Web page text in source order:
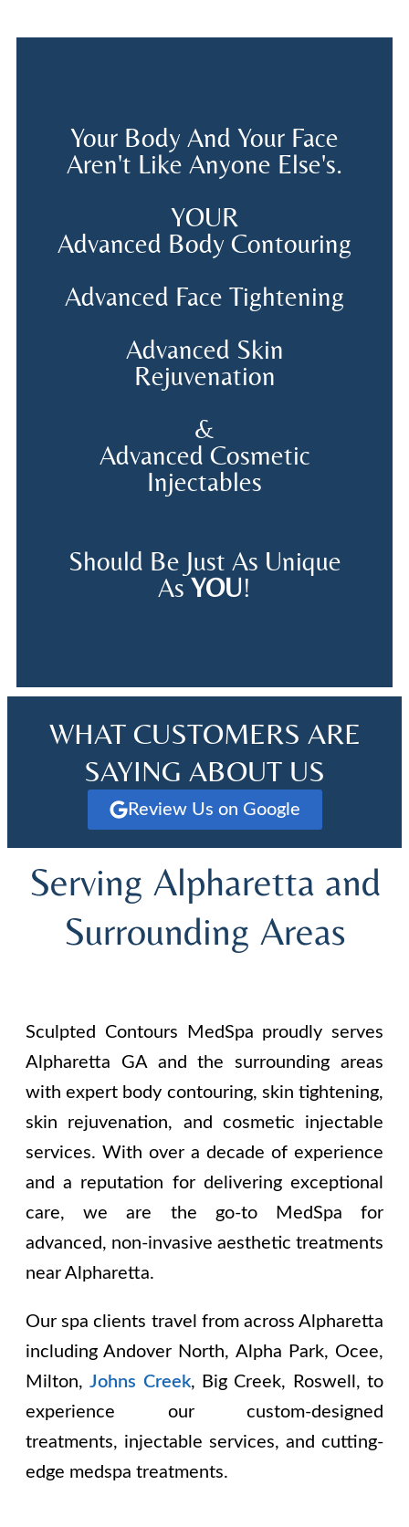
Your Body And Your Face
Aren't Like Anyone Else's.
YOUR
Advanced Body Contouring
Advanced Face Tightening
Advanced Skin
Rejuvenation
&
Advanced Cosmetic
Injectables
Should Be Just As Unique
As YOU!
WHAT CUSTOMERS ARE
SAYING ABOUT US
Review Us on Google
Serving Alpharetta and
Surrounding Areas
Sculpted Contours MedSpa proudly serves
Alpharetta GA and the surrounding areas
with expert body contouring, skin tightening,
skin rejuvenation, and cosmetic injectable
services. With over a decade of experience
and a reputation for delivering exceptional
care, we are the go-to MedSpa for
advanced, non-invasive aesthetic treatments
near Alpharetta.
Our spa clients travel from across Alpharetta
includingAndover North, Alpha Park, Ocee,
Milton,Johns Creek, Big Creek, Roswell , to
experience our custom-designed
treatments, injectable services, and cutting-
edge medspa treatments.